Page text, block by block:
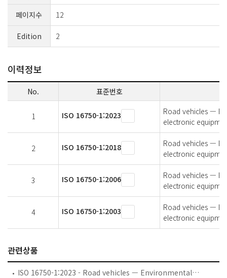
페이지수 12
Edition 2
이력정보
No. 표준번호
1 ISO 16750-1:2023
Road vehicles —
electronic
2 ISO 16750-1:2018
Road vehicles —
electronic
3 ISO 16750-1:2006
Road vehicles —
electronic
4 ISO 16750-1:2003
Road vehicles —
electronic
관련상품
ISO 16750-1:2023 - Road vehicles — Environmental conditions and testing for electrical and electronic equipment — Part 1: General